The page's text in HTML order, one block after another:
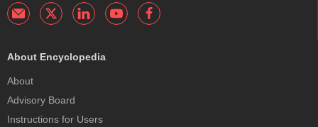
About Encyclopedia
About
Advisory Board
Instructions for Users